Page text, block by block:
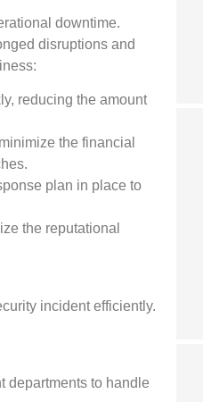
downtime.
disruptions and
reducing the amount
the financial
plan in place to
the reputational
incident efficiently.
departments to handle